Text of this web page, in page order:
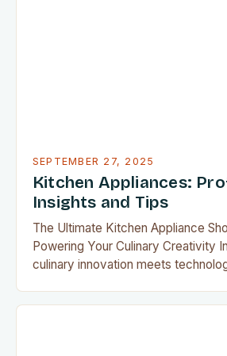
SEPTEMBER 27, 2025
Kitchen Appliances:
Insights and Tips
The Ultimate Kitchen Appliance
Powering Your Culinary Creativity
culinary innovation meets
essential companions for every